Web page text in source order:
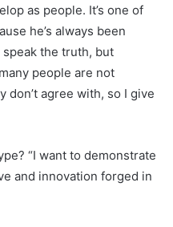
as people. It’s one of
he’s always been
speak the truth, but
people are not
agree with, so I give
“I want to demonstrate
and innovation forged in